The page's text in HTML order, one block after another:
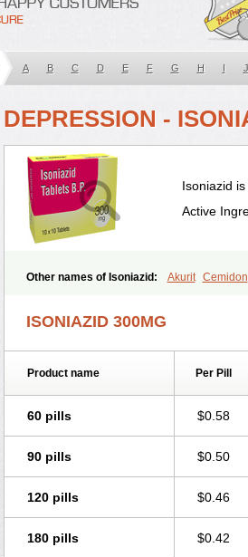
A B C D E F G H I J
DEPRESSION -
Isoniazid
Active
Other names of Isoniazid: Akurit Cemidon
Nydrazid
Oboliz Pehadoxin
ISONIAZID 300MG
Product name Per Pill
60 pills $0.58
90 pills $0.50
120 pills $0.46
180 pills $0.42